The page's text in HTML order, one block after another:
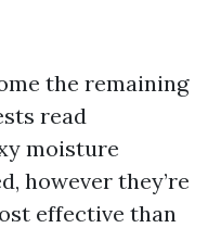
the remaining
read
moisture
however they’re
effective than